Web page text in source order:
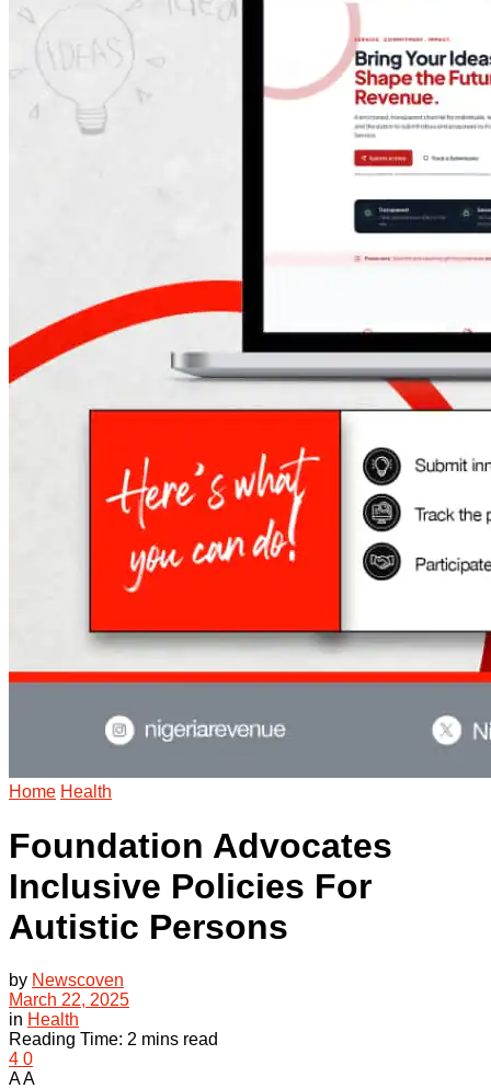
Home Health
Foundation Advocates
Inclusive Policies For
Autistic Persons
by Newscoven
March 22, 2025
in Health
Reading Time: 2 mins read
4 0
AA